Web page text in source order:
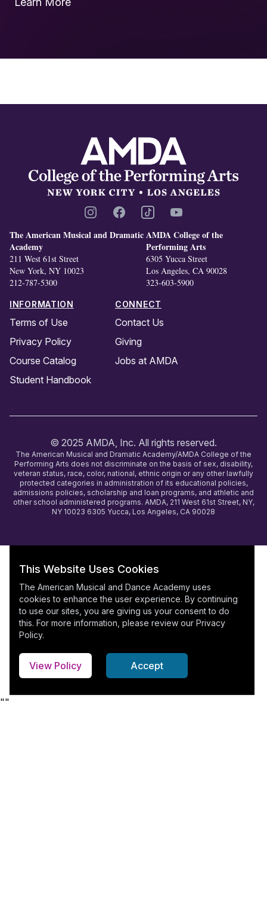
InstagramFacebook
TikTok YouTube
The American Musical and Dramatic
Academy
211 West 61st Street
New York, NY 10023
212-787-5300
AMDA College of the
Performing Arts
6305 Yucca Street
Los Angeles, CA 90028
323-603-5900
INFORMATION
Terms of Use
Privacy Policy
Course Catalog
Student Handbook
CONNECT
Contact Us
Giving
Jobs at AMDA
© 2025 AMDA, Inc. All rights reserved.
The American Musical and Dramatic Academy/AMDA College of the
Performing Arts does not discriminate on the basis of sex, disability,
veteran status, race, color, national, ethnic origin or any other lawfully
protected categories in administration of its educational policies,
admissions policies, scholarship and loan programs, and athletic and
other school administered programs. AMDA, 211 West 61st Street, NY,
NY 10023 6305 Yucca, Los Angeles, CA 90028
This Website Uses Cookies
The American Musical and Dance Academy uses
cookies to enhance the user experience. By continuing
to use our sites, you are giving us your consent to do
this. For more information, please review our Privacy
Policy.
View Policy Accept
""